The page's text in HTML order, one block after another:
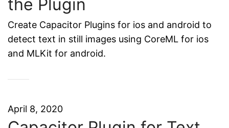
the Plugin
Create Capacitor Plugins for ios and android to
detect text in still images using CoreML for ios
and MLKit for android.
April 8, 2020